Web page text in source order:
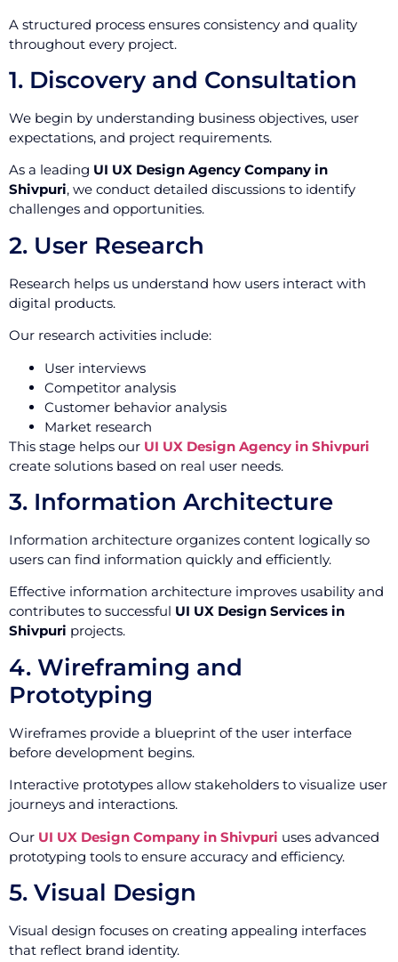
A structured process ensures consistency and quality
throughout every project.
1. Discovery and Consultation
We begin by understanding business objectives, user
expectations, and project requirements.
As a leading UI UX Design Agency Company in
Shivpuri, we conduct detailed discussions to identify
challenges and opportunities.
2. User Research
Research helps us understand how users interact with
digital products.
Our research activities include:
User interviews
Competitor analysis
Customer behavior analysis
Market research
This stage helps our UI UX Design Agency in Shivpuri
create solutions based on real user needs.
3. Information Architecture
Information architecture organizes content logically so
users can find information quickly and efficiently.
Effective information architecture improves usability and
contributes to successful UI UX Design Services in
Shivpuri projects.
4. Wireframing and
Prototyping
Wireframes provide a blueprint of the user interface
before development begins.
Interactive prototypes allow stakeholders to visualize user
journeys and interactions.
Our UI UX Design Company in Shivpuri uses advanced
prototyping tools to ensure accuracy and efficiency.
5. Visual Design
Visual design focuses on creating appealing interfaces
that reflect brand identity.